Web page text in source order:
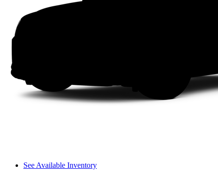
See Available Inventory